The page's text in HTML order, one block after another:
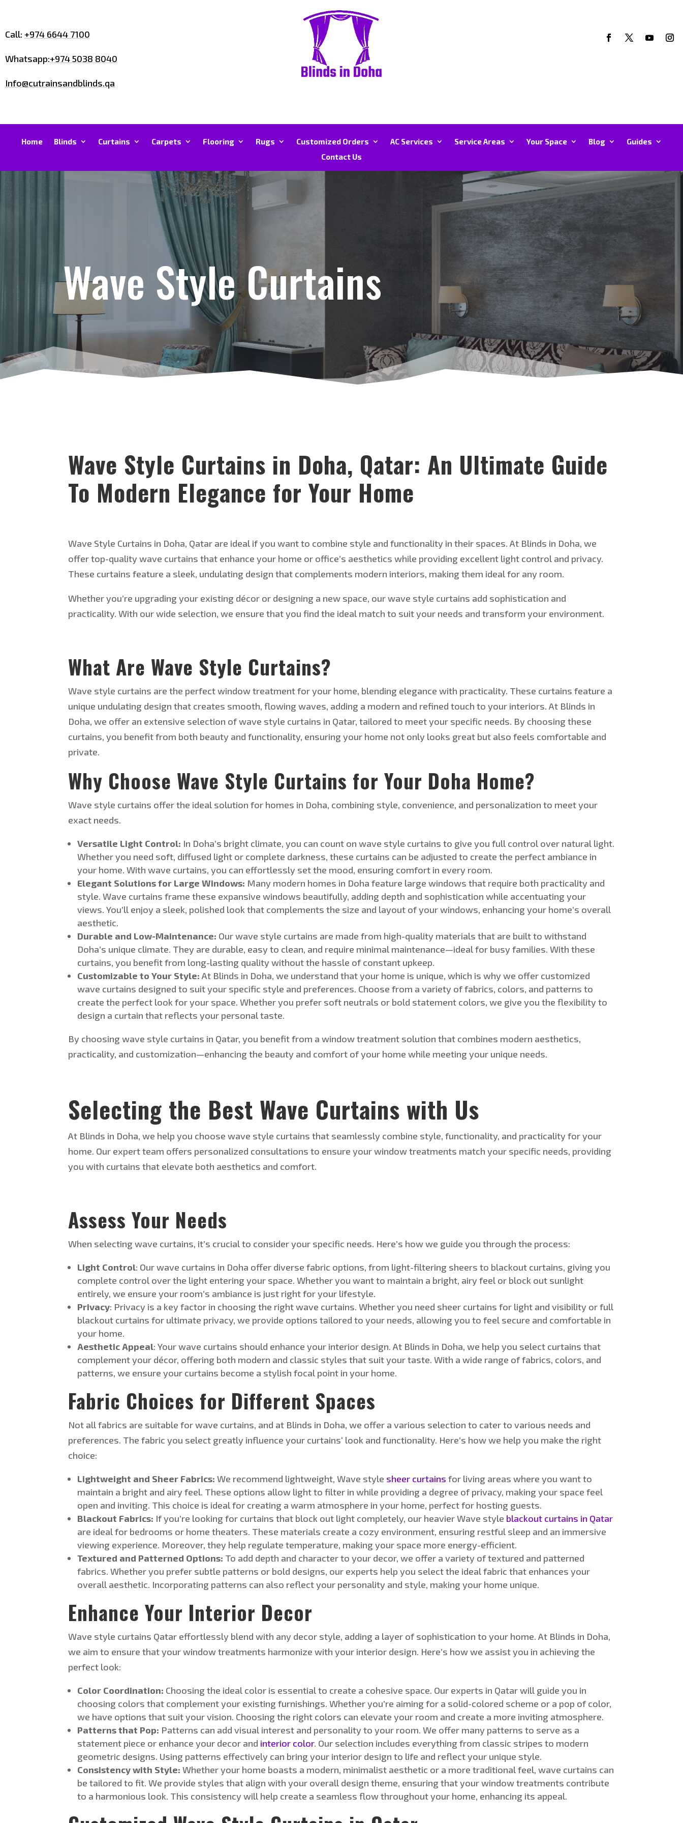
Call: +974 6644 7100
Whatsapp:+974 5038 8040
Info@cutrainsandblinds.qa
Home Blinds Curtains Carpets Flooring Rugs Customized Orders AC Services Service Areas Your Space Blog
Guides
Contact Us
Wave Style Curtains
Wave Style Curtains in Doha, Qatar: An Ultimate Guide
To Modern Elegance for Your Home
Wave Style Curtains in Doha, Qatar are ideal if you want to combine style and functionality in their spaces. At Blinds in Doha, we
offer top-quality wave curtains that enhance your home or office’s aesthetics while providing excellent light control and privacy.
These curtains feature a sleek, undulating design that complements modern interiors, making them ideal for any room.
Whetheryou’re upgrading your existing décor or designing a new space, ourwave style curtains add sophistication and
practicality.With ourwide selection, we ensure that you find the ideal match to suit your needs and transform your environment.
What Are Wave Style Curtains?
Wave style curtains are the perfect window treatment for your home, blending elegance with practicality. These curtains feature a
unique undulating design that creates smooth, flowing waves, adding a modern and refined touch to your interiors. At Blinds in
Doha, we offer an extensive selection ofwave style curtains in Qatar, tailored to meet your specific needs. By choosing these
curtains, you benefit from both beauty and functionality, ensuring your home not only looks great but also feels comfortable and
private.
Why Choose Wave Style Curtains for Your Doha Home?
Wave style curtains offer the ideal solution for homes in Doha, combining style, convenience, and personalization to meet your
exact needs.
Versatile Light Control: In Doha’s bright climate, you can count onwave style curtains to give youfull control over natural light.
Whether you need soft, diffused light or complete darkness, these curtains can be adjusted to create the perfect ambiance in
your home. With wave curtains, you can effortlessly set the mood, ensuring comfort in every room.
Elegant Solutions for Large Windows: Many modern homes in Doha feature large windows that require both practicality and
style. Wave curtains frame these expansive windows beautifully, adding depth and sophistication while accentuating your
views.You’ll enjoy a sleek, polished look that complements the size and layout of your windows, enhancing your home’s overall
aesthetic.
Durable and Low-Maintenance: Ourwave style curtains are made from high-quality materialsthat are builtto withstand
Doha’s unique climate. They are durable, easy to clean, and require minimal maintenance—ideal for busy families. With these
curtains, you benefit from long-lasting quality without the hassle of constant upkeep.
Customizable to Your Style:At Blinds in Doha, we understand that your home is unique,which is whywe offer customized
wave curtains designed to suit your specific style and preferences. Choose from a variety offabrics, colors, and patterns to
create the perfect look for your space. Whether you prefer soft neutrals or bold statement colors, we give you the flexibility to
design a curtain that reflects your personaltaste.
By choosingwave style curtains in Qatar, you benefit from a window treatment solution that combines modern aesthetics,
practicality, and customization—enhancing the beauty and comfort of your home while meeting your unique needs.
Selecting the Best Wave Curtains with Us
At Blinds in Doha, we help you choosewave style curtains that seamlessly combine style, functionality, and practicality for your
home. Our expert team offers personalized consultations to ensure your window treatments match your specific needs, providing
you with curtains that elevate both aesthetics and comfort.
Assess Your Needs
When selecting wave curtains, it’s crucial to consider your specific needs. Here’s how we guide you through the process:
Light Control: Our wave curtains in Doha offer diverse fabric options, from light-filtering sheers to blackout curtains, giving you
complete control over the light entering your space. Whether you want to maintain a bright, airy feel or block out sunlight
entirely, we ensure your room’s ambiance is just right for your lifestyle.
Privacy: Privacy is a key factor in choosing the right wave curtains. Whether you need sheer curtains for light and visibility or full
blackout curtains for ultimate privacy, we provide options tailored to your needs, allowing you to feel secure and comfortable in
your home.
Aesthetic Appeal: Your wave curtains should enhance your interior design. At Blinds in Doha, we help you select curtains that
complement your décor, offering both modern and classic styles that suit your taste.With a wide range of fabrics, colors, and
patterns, we ensure your curtains become a stylish focal point in your home.
Fabric Choices for Different Spaces
Not all fabrics are suitable for wave curtains, and at Blinds in Doha, we offer avarious selection to cater to various needs and
preferences. The fabric you select greatly influence your curtains‘ look and functionality. Here’s how we help you make the right
choice:
Lightweight and Sheer Fabrics:We recommend lightweight, Wave style sheer curtains for living areas where you want to
maintain a bright and airy feel. These options allow light to filter in while providing a degree ofprivacy, making your space feel
open and inviting. This choice is ideal for creating a warm atmosphere in your home, perfect for hosting guests.
Blackout Fabrics: Ifyou’re looking for curtains that block out light completely, our heavierWave style blackout curtains in Qatar
are ideal for bedrooms or home theaters. These materials create a cozy environment, ensuring restful sleep and an immersive
viewing experience. Moreover, they help regulate temperature, making your space more energy-efficient.
Textured and Patterned Options: To add depth and character to your decor, we offer a variety of textured and patterned
fabrics. Whether you prefer subtle patterns or bold designs, our experts help you select the ideal fabric that enhances your
overall aesthetic. Incorporating patterns can also reflect your personality and style, making your home unique.
Enhance Your Interior Decor
Wave style curtains Qatar effortlessly blend with any decor style, adding a layer of sophistication to your home.At Blinds in Doha,
we aim to ensure that your window treatments harmonize with your interior design. Here’s how we assist you in achieving the
perfect look:
Color Coordination: Choosing the ideal color is essential to create a cohesive space. Our experts in Qatar will guide you in
choosing colors that complement your existing furnishings. Whetheryou’re aiming for a solid-colored scheme or a pop of color,
we have options that suit your vision. Choosing the right colors can elevate your room and create a more inviting atmosphere.
Patterns that Pop: Patterns can add visual interest and personality to your room. We offer many patterns to serve as a
statement piece or enhance your decor and interior color. Our selection includes everything from classic stripes to modern
geometric designs. Using patterns effectively can bring your interior design to life and reflect your unique style.
Consistency with Style:Whether your home boasts a modern, minimalist aesthetic or a more traditional feel, wave curtains can
be tailored to fit. We provide styles that align with your overall design theme, ensuring that your window treatments contribute
to a harmonious look. This consistency will help create a seamless flow throughout your home, enhancing its appeal.